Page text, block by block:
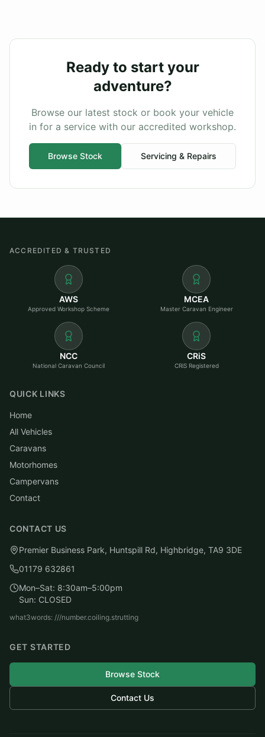
Ready to start your
adventure?
Browse our latest stock or book your vehicle
in for a service with our accredited workshop.
Browse Stock Servicing & Repairs
ACCREDITED & TRUSTED
AWS
Approved Workshop Scheme
MCEA
Master Caravan Engineer
NCC
National Caravan Council
CRiS
CRiS Registered
QUICK LINKS
Home
All Vehicles
Caravans
Motorhomes
Campervans
Contact
CONTACT US
Premier Business Park, Huntspill Rd, Highbridge, TA9 3DE
01179 632861
Mon–Sat: 8:30am–5:00pm
Sun: CLOSED
what3words: ///number.coiling.strutting
GET STARTED
Browse Stock
Contact Us